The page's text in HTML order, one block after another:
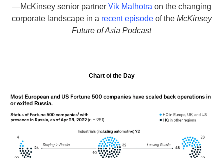
—McKinsey senior partner Vik Malhotra on the changing
corporate landscape in a recent episodeof the McKinsey
Future of Asia Podcast
Chart of the Day